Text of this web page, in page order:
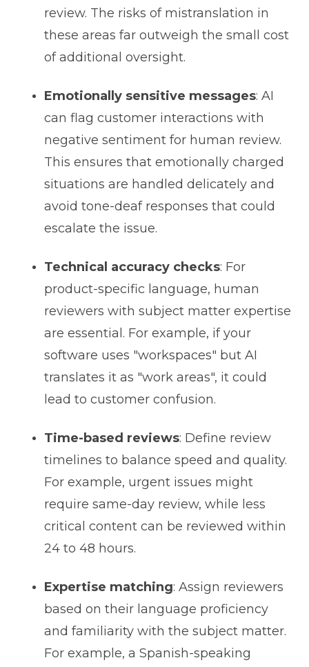
review. The risks of mistranslation in
these areas far outweigh the small cost
of additional oversight.
Emotionally sensitive messages: AI
can flag customer interactions with
negative sentiment for human review.
This ensures that emotionally charged
situations are handled delicately and
avoid tone-deaf responses that could
escalate the issue.
Technical accuracy checks: For
product-specific language, human
reviewers with subject matter expertise
are essential. For example, if your
software uses "workspaces" but AI
translates it as "work areas", it could
lead to customer confusion.
Time-based reviews: Define review
timelines to balance speed and quality.
For example, urgent issues might
require same-day review, while less
critical content can be reviewed within
24 to 48 hours.
Expertise matching: Assign reviewers
based on their language proficiency
and familiarity with the subject matter.
For example, a Spanish-speaking